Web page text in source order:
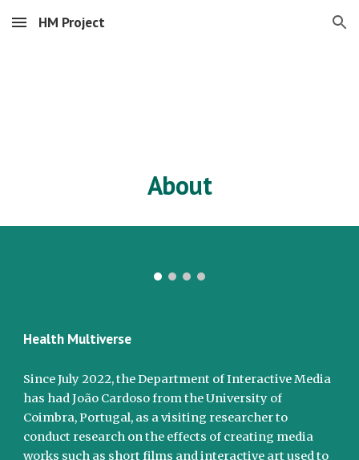
Skip to main content Skip to navigation
HM Project
About
Health Multiverse
Since July 2022, the Department of Interactive Media
has had João Cardoso from the University of
Coimbra, Portugal, as a visiting researcher to
conduct research on the effects of creating media
works such as short films and interactive art used to